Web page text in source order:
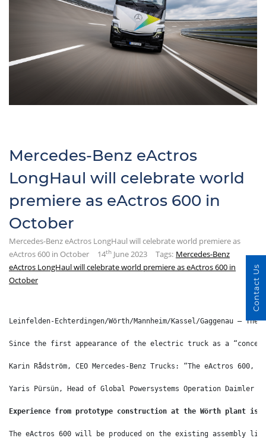
Mercedes-Benz eActros
LongHaul will celebrate world
premiere as eActros 600 in
October
Mercedes-Benz eActros LongHaul will celebrate world premiere as
eActros 600 in October
14th June 2023 Tags: Mercedes-Benz
eActros LongHaul will celebrate world premiere as eActros 600 in
October
Leinfelden-Echterdingen/Wörth/Mannheim/Kassel/
Since the first appearance of the electric truck as a
Karin Rådström, CEO Mercedes-Benz Trucks: “The
Yaris Pürsün, Head of Global Powersystems Operation
Experience from prototype construction at the Wörth plant is
The eActros 600 will be produced on the existing assembly
Contact Us